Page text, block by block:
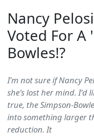
Nancy
Voted For A
Bowles!?
I'm not sure if Nancy
she's lost her mind. I'd
true, the Simpson-
into something larger
reduction. It